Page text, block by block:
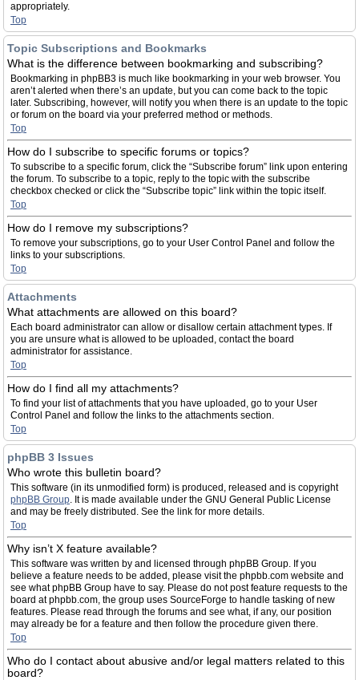
appropriately.
Top
Topic Subscriptions and Bookmarks
What is the difference between bookmarking and subscribing?
Bookmarking in phpBB3 is much like bookmarking in your web browser. You
aren’t alerted when there’s an update, but you can come back to the topic
later. Subscribing, however, will notify you when there is an update to the topic
or forum on the board via your preferred method or methods.
Top
How do I subscribe to specific forums or topics?
To subscribe to a specific forum, click the “Subscribe forum” link upon entering
the forum. To subscribe to a topic, reply to the topic with the subscribe
checkbox checked or click the “Subscribe topic” link within the topic itself.
Top
How do I remove my subscriptions?
To remove your subscriptions, go to your User Control Panel and follow the
links to your subscriptions.
Top
Attachments
What attachments are allowed on this board?
Each board administrator can allow or disallow certain attachment types. If
you are unsure what is allowed to be uploaded, contact the board
administrator for assistance.
Top
How do I find all my attachments?
To find your list of attachments that you have uploaded, go to your User
Control Panel and follow the links to the attachments section.
Top
phpBB 3 Issues
Who wrote this bulletin board?
This software (in its unmodified form) is produced, released and is copyright
phpBB Group. It is made available under the GNU General Public License
and may be freely distributed. See the link for more details.
Top
Why isn’t X feature available?
This software was written by and licensed through phpBB Group. If you
believe a feature needs to be added, please visit the phpbb.com website and
see what phpBB Group have to say. Please do not post feature requests to the
board at phpbb.com, the group uses SourceForge to handle tasking of new
features. Please read through the forums and see what, if any, our position
may already be for a feature and then follow the procedure given there.
Top
Who do I contact about abusive and/or legal matters related to this
board?